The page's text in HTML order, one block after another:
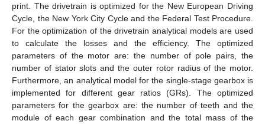
print. The drivetrain is optimized for the New European Driving
Cycle, the New York City Cycle and the Federal Test Procedure.
For the optimization of the drivetrain analytical models are used
to calculate the losses and the efficiency. The optimized
parameters of the motor are: the number of pole pairs, the
number of stator slots and the outer rotor radius of the motor.
Furthermore, an analytical model for the single-stage gearbox is
implemented for different gear ratios (GRs). The optimized
parameters for the gearbox are: the number of teeth and the
module of each gear combination and the total mass of the